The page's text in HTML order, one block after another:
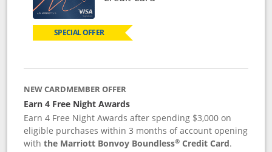
SPECIAL OFFER
NEW CARDMEMBER OFFER
Earn 4 Free Night Awards
Earn 4 Free Night Awards after spending $3,000 on
eligible purchases within 3 months of account opening
withthe Marriott Bonvoy Boundless® Credit Card.